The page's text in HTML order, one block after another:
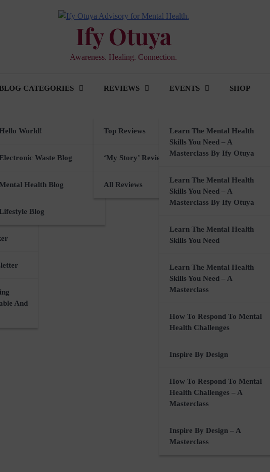
Ify Otuya
Awareness. Healing. Connection.
And
CATEGORIES
World!
Waste Blog
Health Blog
Blog
REVIEWS
Top Reviews
‘My Story’ Reviews
All Reviews
EVENTS
Learn The Mental Health
Skills You Need – A
Masterclass By Ify Otuya
Learn The Mental Health
Skills You Need – A
Masterclass By Ify Otuya
Learn The Mental Health
Skills You Need
Learn The Mental Health
Skills You Need – A
Masterclass
How To Respond To Mental
Health Challenges
Inspire By Design
How To Respond To Mental
Health Challenges – A
Masterclass
Inspire By Design – A
Masterclass
SHOP